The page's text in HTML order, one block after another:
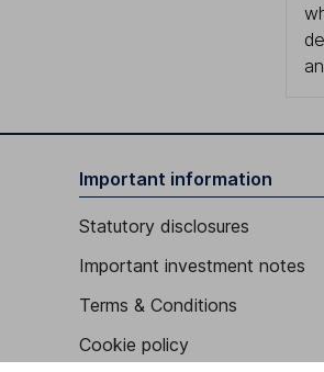
Important information
Statutory disclosures
Important investment notes
Terms & Conditions
Cookie policy